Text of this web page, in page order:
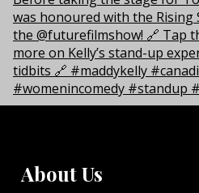
About Us